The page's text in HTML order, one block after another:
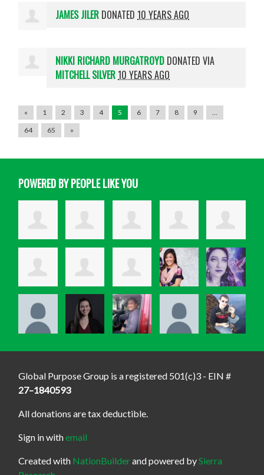
JAMES JILER DONATED10 YEARS AGO
NIKKI RICHARD MURGATROYD DONATED VIA
MITCHELL SILVER10 YEARS AGO
« 1 2 3 4 5 6 7 8 9
64
65 »
POWERED BY PEOPLE LIKE YOU
Global Purpose Group is a registered 501(c)3 - EIN #
27–1840593
All donations are tax deductible.
Sign in withemail
Created with NationBuilderand powered bySierra